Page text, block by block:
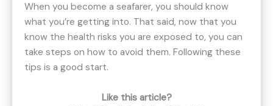
When you become a seafarer, you should know
what you’re getting into. That said, now that you
know the health risks you are exposed to, you can
take steps on how to avoid them. Following these
tips is a good start.
Like this article?